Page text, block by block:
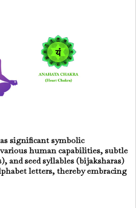
significant symbolic
human capabilities, subtle
and seed syllables (bijaksharas)
letters, thereby embracing